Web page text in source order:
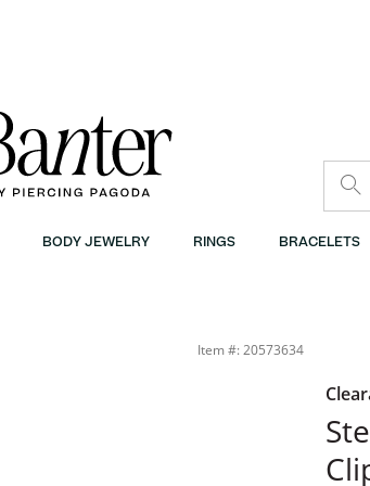
BODY JEWELRY RINGS BRACELETS
Item #: 20573634